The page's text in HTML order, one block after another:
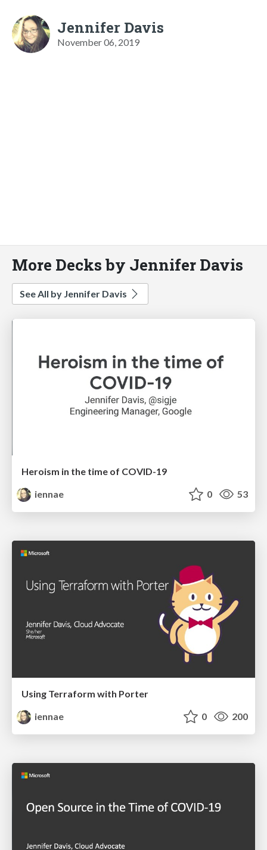
Jennifer Davis
November 06, 2019
More Decks by Jennifer Davis
See All by Jennifer Davis
Heroism in the time of COVID-19
iennae
0 53
Using Terraform with Porter
iennae
0 200